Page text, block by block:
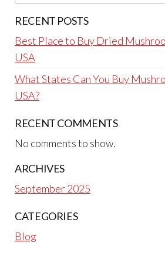
RECENT POSTS
Best Place to Buy Dried
USA
What States Can You Buy
USA?
RECENT COMMENTS
No comments to show.
ARCHIVES
September 2025
CATEGORIES
Blog